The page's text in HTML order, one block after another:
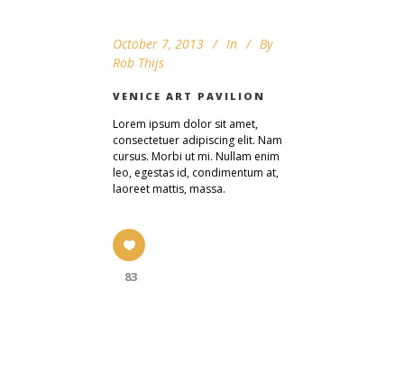
October 7, 2013 In
By
Rob Thijs
VENICE ART PAVILION
Lorem ipsum dolor sit amet,
consectetuer adipiscing elit. Nam
cursus. Morbi ut mi. Nullam enim
leo, egestas id, condimentum at,
laoreet mattis, massa.
83